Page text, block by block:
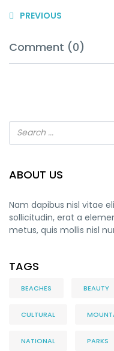
PREVIOUS
Comment (0)
ABOUT US
Nam dapibus nisl vitae
sollicitudin, erat a
metus, quis mollis nisl
TAGS
BEACHES BEAUTY
CULTURAL
NATIONAL PARKS